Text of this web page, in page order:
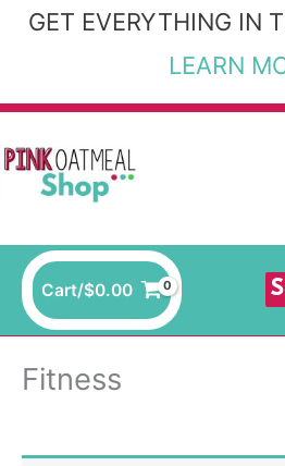
SkipGET EVERYTHING IN
LEARN
Cart/$0.00
Fitness